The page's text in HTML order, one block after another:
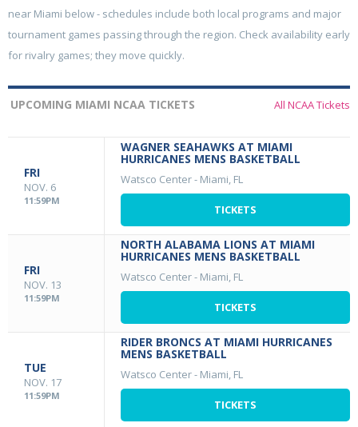
near Miami below - schedules include both local programs and major
tournament games passing through the region. Check availability early
for rivalry games; they move quickly.
UPCOMING MIAMI NCAA TICKETS All NCAA Tickets
FRI
NOV. 6
11:59PM
WAGNER SEAHAWKS AT MIAMI
HURRICANES MENS BASKETBALL
Watsco Center- Miami, FL
TICKETS
FRI
NOV. 13
11:59PM
NORTH ALABAMA LIONS AT MIAMI
HURRICANES MENS BASKETBALL
Watsco Center- Miami, FL
TICKETS
TUE
NOV. 17
11:59PM
RIDER BRONCS AT MIAMI HURRICANES
MENS BASKETBALL
Watsco Center- Miami, FL
TICKETS